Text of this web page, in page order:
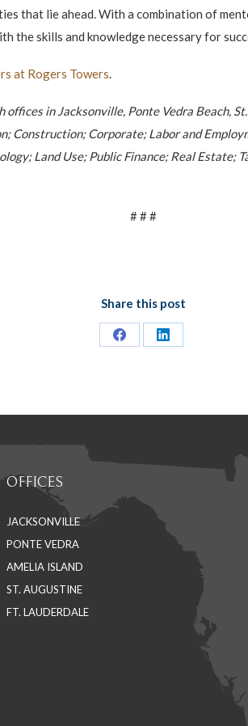
that lie ahead. With a combination of
the skills and knowledge necessary for
at Rogers Towers.
in Jacksonville, Ponte Vedra Beach,
Construction; Corporate; Labor and
Land Use; Public Finance; Real Estate;
# # #
Share this post
Share
Share
OFFICES
JACKSONVILLE
PONTE VEDRA
AMELIA ISLAND
ST. AUGUSTINE
FT. LAUDERDALE